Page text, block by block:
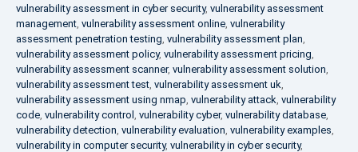
vulnerability assessment in cyber security, vulnerability assessment
management, vulnerability assessment online, vulnerability
assessment penetration testing, vulnerability assessment plan,
vulnerability assessment policy, vulnerability assessment pricing,
vulnerability assessment scanner, vulnerability assessment solution,
vulnerability assessment test, vulnerability assessment uk,
vulnerability assessment using nmap, vulnerability attack, vulnerability
code, vulnerability control , vulnerability cyber, vulnerability database,
vulnerability detection, vulnerability evaluation, vulnerability examples,
vulnerability in computer security, vulnerability in cyber security,